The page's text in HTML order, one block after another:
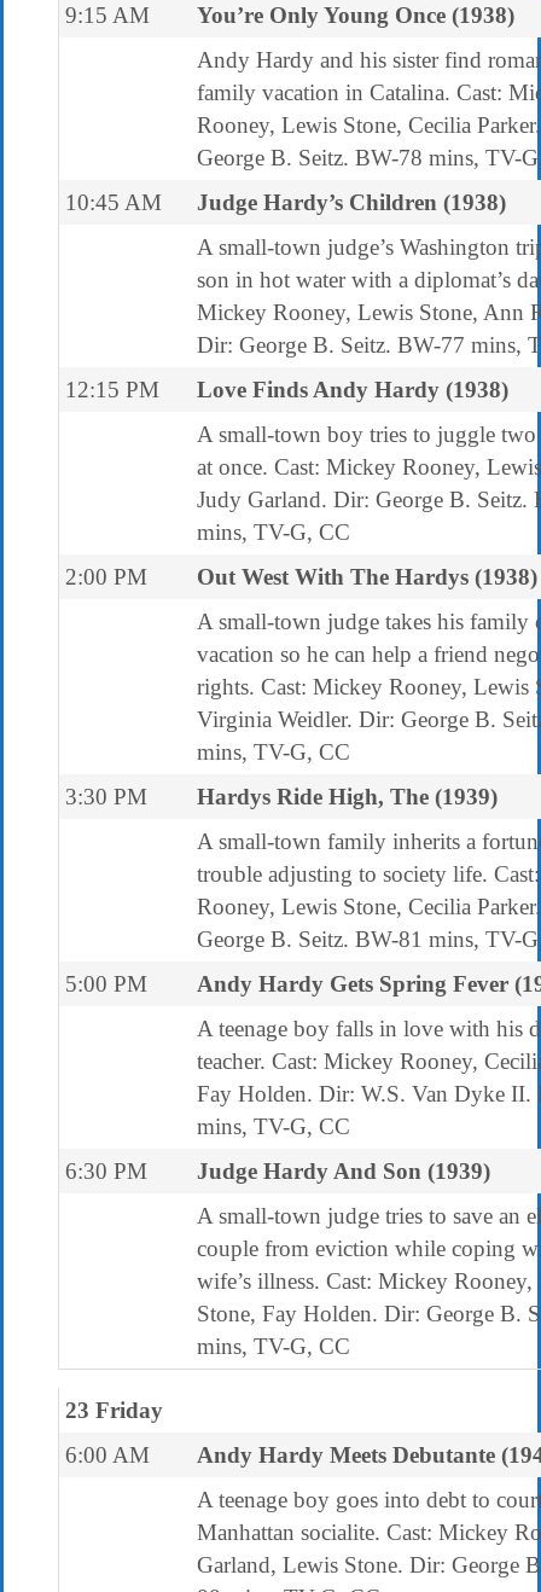
9:15 AM
You’re Only Young Once (1938)
Andy Hardy and his sister find
family vacation in Catalina. Cast:
Rooney, Lewis Stone, Cecilia
George B. Seitz. BW-78 mins, TV-
10:45 AM
Judge Hardy’s Children (1938)
A small-town judge’s Washington
son in hot water with a diplomat’s
Mickey Rooney, Lewis Stone, Ann
Dir: George B. Seitz. BW-77 mins,
12:15 PM
Love Finds Andy Hardy (1938)
A small-town boy tries to juggle
at once. Cast: Mickey Rooney,
Judy Garland. Dir: George B. Seitz.
mins, TV-G, CC
2:00 PM
Out West With The Hardys (1938)
A small-town judge takes his family
vacation so he can help a friend
rights. Cast: Mickey Rooney, Lewis
Virginia Weidler. Dir: George B.
mins, TV-G, CC
3:30 PM
Hardys Ride High, The (1939)
A small-town family inherits a
trouble adjusting to society life.
Rooney, Lewis Stone, Cecilia
George B. Seitz. BW-81 mins, TV-
5:00 PM
Andy Hardy Gets Spring Fever
A teenage boy falls in love with his
teacher. Cast: Mickey Rooney,
Fay Holden. Dir: W.S. Van Dyke II.
mins, TV-G, CC
6:30 PM
Judge Hardy And Son (1939)
A small-town judge tries to save an
couple from eviction while coping
wife’s illness. Cast: Mickey Rooney,
Stone, Fay Holden. Dir: George B.
mins, TV-G, CC
23 Friday
6:00 AM
Andy Hardy Meets Debutante
A teenage boy goes into debt to
Manhattan socialite. Cast: Mickey
Garland, Lewis Stone. Dir: George